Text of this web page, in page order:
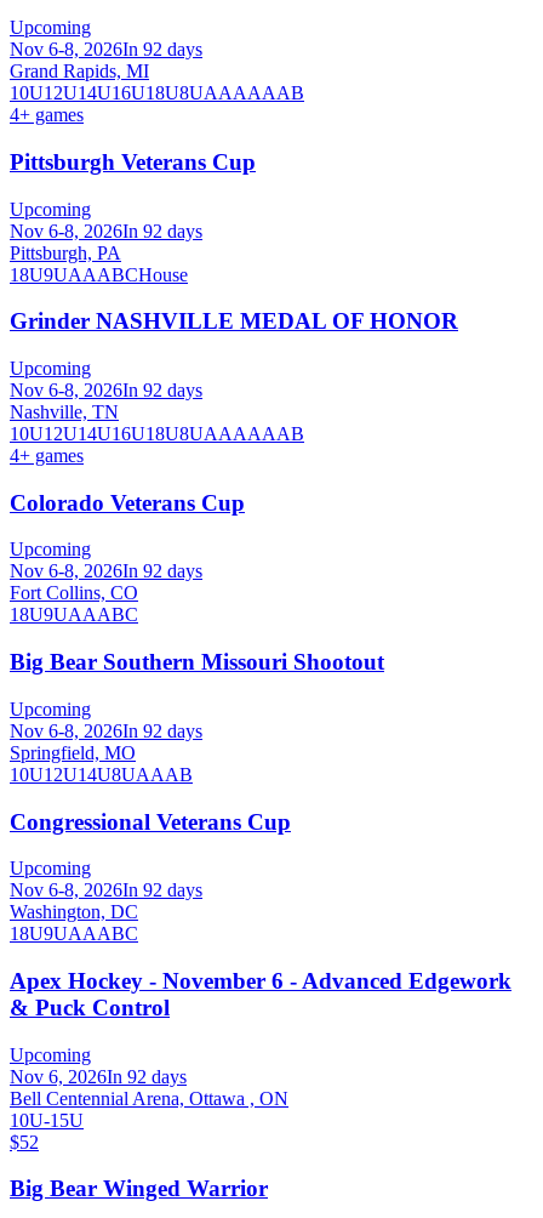
Upcoming
Nov 6-8, 2026In 92 days
Grand Rapids, MI
10U12U14U16U18U8UAAAAAAB
4+ games
Pittsburgh Veterans Cup
Upcoming
Nov 6-8, 2026In 92 days
Pittsburgh, PA
18U9UAAABCHouse
Grinder NASHVILLE MEDAL OF HONOR
Upcoming
Nov 6-8, 2026In 92 days
Nashville, TN
10U12U14U16U18U8UAAAAAAB
4+ games
Colorado Veterans Cup
Upcoming
Nov 6-8, 2026In 92 days
Fort Collins, CO
18U9UAAABC
Big Bear Southern Missouri Shootout
Upcoming
Nov 6-8, 2026In 92 days
Springfield, MO
10U12U14U8UAAAB
Congressional Veterans Cup
Upcoming
Nov 6-8, 2026In 92 days
Washington, DC
18U9UAAABC
Apex Hockey - November 6 - Advanced Edgework
& Puck Control
Upcoming
Nov 6, 2026In 92 days
Bell Centennial Arena, Ottawa , ON
10U-15U
$52
Big Bear Winged Warrior